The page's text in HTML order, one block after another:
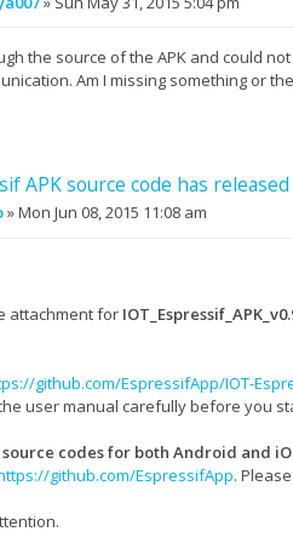
the source of the APK and could
Am I missing something or
APK source code has released
»Mon Jun 08, 2015 11:08 am
attachment for
github.com/EspressifApp/IOT-
user manual carefully before you
source codes for both Android and
github.com/EspressifApp.